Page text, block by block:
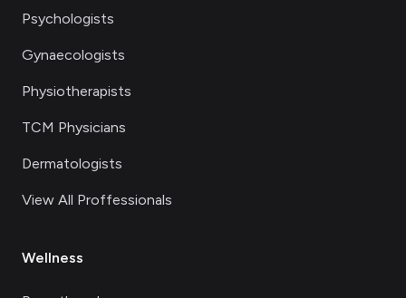
Psychologists
Gynaecologists
Physiotherapists
TCM Physicians
Dermatologists
View All Proffessionals
Wellness